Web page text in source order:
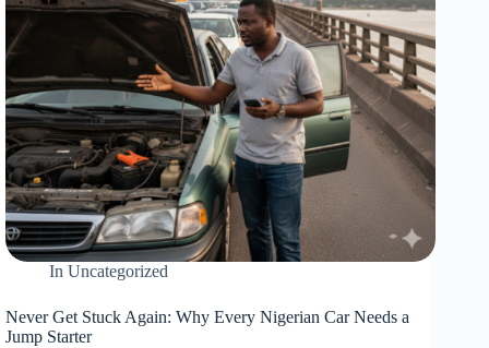
In Uncategorized
Never Get Stuck Again: Why Every Nigerian Car Needs a
Jump Starter